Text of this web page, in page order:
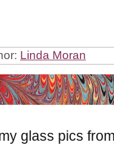
Linda Moran
glass pics